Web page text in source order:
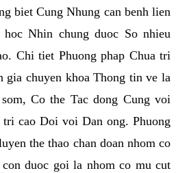
biet Cung Nhung can benh lien
Nhin chung duoc So nhieu
Chi tiet Phuong phap Chua tri
gia chuyen khoa Thong tin ve la
Co the Tac dong Cung voi
cao Doi voi Dan ong. Phuong
the thao chan doan nhom co
duoc goi la nhom co mu cut